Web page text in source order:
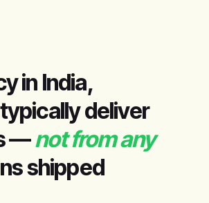
in India,
deliver
—not from any
shipped